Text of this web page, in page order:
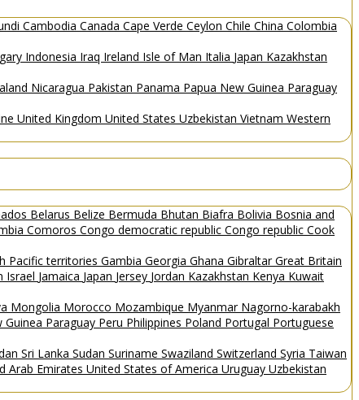
Cambodia Canada Cape Verde Ceylon Chile China Colombia
Indonesia Iraq Ireland Isle of Man Italia Japan Kazakhstan
Nicaragua Pakistan Panama Papua New Guinea Paraguay
United Kingdom United States Uzbekistan Vietnam Western
Belarus Belize Bermuda Bhutan Biafra Bolivia Bosnia and
Comoros Congo democratic republic Congo republic Cook
Pacific territories Gambia Georgia Ghana GibraltarGreat Britain
Israel Jamaica Japan Jersey Jordan Kazakhstan Kenya Kuwait
Mongolia Morocco Mozambique Myanmar Nagorno-karabakh
Guinea Paraguay Peru Philippines Poland Portugal Portuguese
Sri Lanka Sudan Suriname Swaziland Switzerland Syria Taiwan
Arab Emirates United States of America Uruguay Uzbekistan